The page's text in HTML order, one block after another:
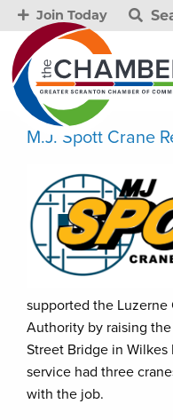
Join Today
M.J. Spott Crane
supported the
Authority by raising
Street Bridge in Wilkes
service had three
with the job.